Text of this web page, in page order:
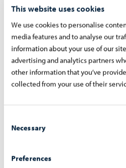
This website uses cookies
We use cookies to personalise
media features and to analyse our
information about your use of our
advertising and analytics partners
other information that you’ve
collected from your use of their
Selection
Necessary
Preferences
3. At the collection points or
can use to purchase clothes
There is no limit to the number
collection points, but you can get
vouchers. Every visitor will
the event. If you didn’t receive